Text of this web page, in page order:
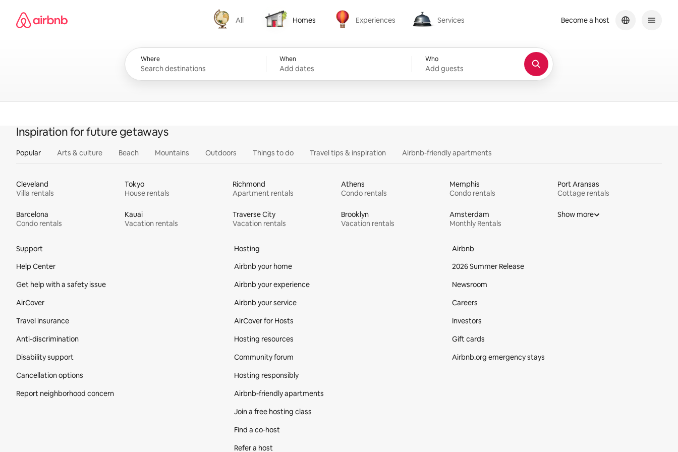
content
Airbnb homepage
All
All
Homes
Homes
Experiences
Experiences
Services
Services
Where When
Add dates
Who
Add guests
Become a host
Inspiration for future getaways
Popular Arts & culture Beach Mountains Outdoors Things to do Travel tips & inspiration Airbnb-friendly apartments
Cleveland
Villa rentals
Tokyo
House rentals
Richmond
Apartment rentals
Athens
Condo rentals
Memphis
Condo rentals
Port Aransas
Cottage rentals
Barcelona
Condo rentals
Kauai
Vacation rentals
Traverse City
Vacation rentals
Brooklyn
Vacation rentals
Amsterdam
Monthly Rentals
Show more
Support
Help Center
Get help with a safety issue
AirCover
Travel insurance
Anti-discrimination
Disability support
Cancellation options
Report neighborhood concern
Hosting
Airbnb your home
Airbnb your experience
Airbnb your service
AirCover for Hosts
Hosting resources
Community forum
Hosting responsibly
Airbnb-friendly apartments
Join a free hosting class
Find a co‑host
Refer a host
Airbnb
2026 Summer Release
Newsroom
Careers
Investors
Gift cards
Airbnb.org emergency stays